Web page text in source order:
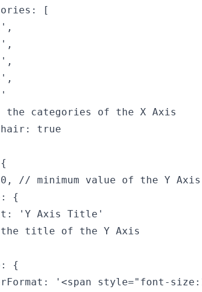
[
the categories of the X Axis
true
// minimum value of the Y Axis
{
'Y Axis Title'
title of the Y Axis
: {
'<span style="font-